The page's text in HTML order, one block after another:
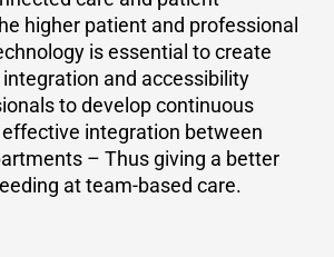
higher patient and professional
is essential to create
and accessibility
to develop continuous
integration between
– Thus giving a better
at team-based care.